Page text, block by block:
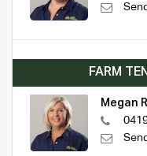
FARM
Megan